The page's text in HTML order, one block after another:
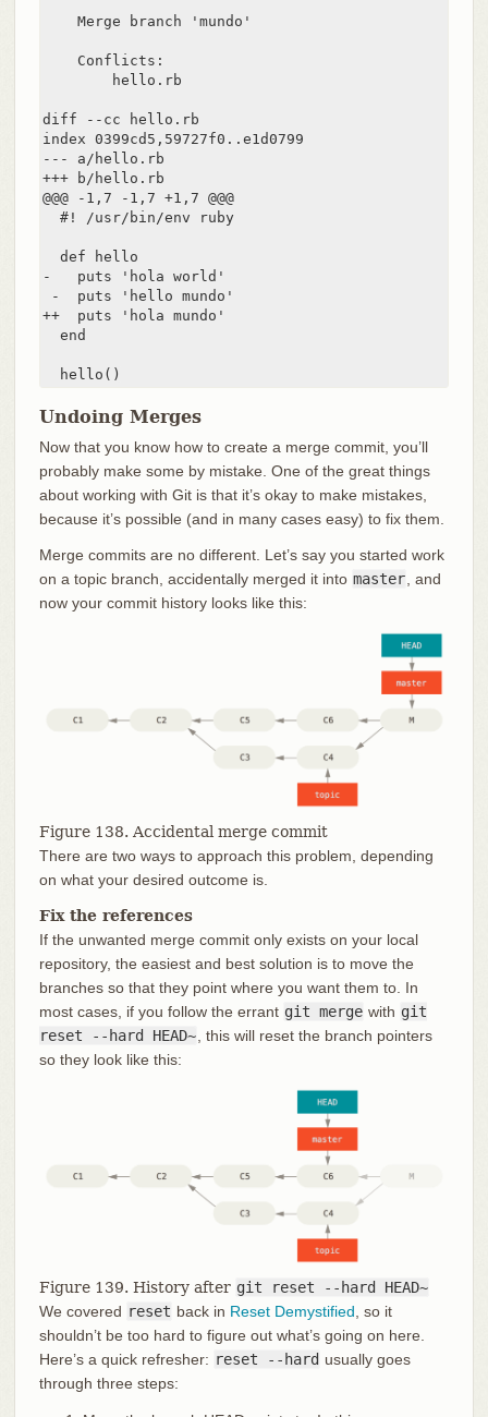
    Merge branch 'mundo'
    Conflicts:
        hello.rb
diff --cc hello.rb
index 0399cd5,59727f0..e1d0799
--- a/hello.rb
+++ b/hello.rb
@@@ -1,7 -1,7 +1,7 @@@
  #! /usr/bin/env ruby
  def hello
-   puts 'hola world'
-  puts 'hello mundo'
++  puts 'hola mundo'
  end
  hello()
Undoing Merges
Now that you know how to create a merge commit, you’ll
probably make some by mistake. One of the great things
about working with Git is that it’s okay to make mistakes,
because it’s possible (and in many cases easy) to fix them.
Merge commits are no different. Let’s say you started work
on a topic branch, accidentally merged it into master , and
now your commit history looks like this:
Figure 138. Accidental merge commit
There are two ways to approach this problem, depending
on what your desired outcome is.
Fix the references
If the unwanted merge commit only exists on your local
repository, the easiest and best solution is to move the
branches so that they point where you want them to. In
most cases, if you follow the errant git merge with git
reset --hard HEAD~ , this will reset the branch pointers
so they look like this:
Figure 139. History after git reset --hard HEAD~
We covered reset back in Reset Demystified, so it
shouldn’t be too hard to figure out what’s going on here.
Here’s a quick refresher: reset --hard usually goes
through three steps: